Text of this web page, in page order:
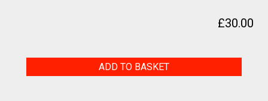
£30.00
ADD TO BASKET